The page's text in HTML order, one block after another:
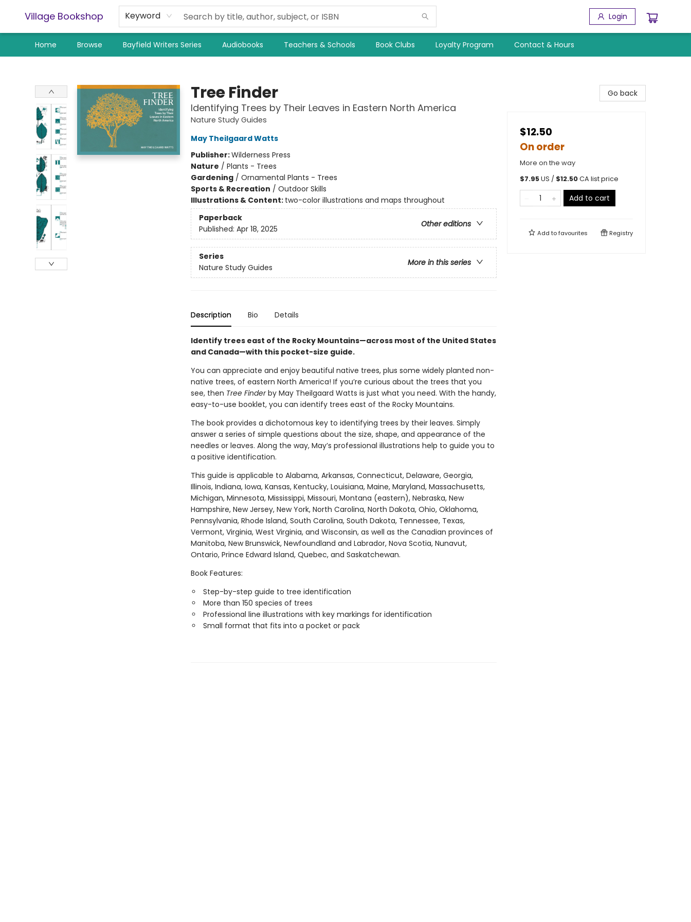
Village Bookshop Keyword Login
Home Browse Bayfield Writers Series Audiobooks Teachers & Schools Book Clubs Loyalty Program Contact & Hours
Tree Finder
Identifying Trees by Their Leaves in Eastern North America
Nature Study Guides
May Theilgaard Watts
Publisher:Wilderness Press
Nature / Plants - Trees
Gardening/ Ornamental Plants - Trees
Sports & Recreation / Outdoor Skills
Illustrations & Content: two-color illustrations and maps throughout
Paperback
Other editions
Published: Apr 18, 2025
Series
More in this series
Nature Study Guides
Description Bio Details
Identify trees east of the Rocky Mountains—across most of the United States
and Canada—with this pocket-size guide.
You can appreciate and enjoy beautiful native trees, plus some widely planted non-
native trees, of eastern North America! If you’re curious about the trees that you
see, then Tree Finderby May Theilgaard Watts is just what you need. With the handy,
easy-to-use booklet, you can identify trees east of the Rocky Mountains.
The book provides a dichotomous key to identifying trees by their leaves. Simply
answer a series of simple questions about the size, shape, and appearance of the
needles or leaves. Along the way, May’s professional illustrations help to guide you to
a positive identification.
This guide is applicable to Alabama, Arkansas, Connecticut, Delaware, Georgia,
Illinois, Indiana, Iowa, Kansas, Kentucky, Louisiana, Maine, Maryland, Massachusetts,
Michigan, Minnesota, Mississippi, Missouri, Montana (eastern), Nebraska, New
Hampshire, New Jersey, New York, North Carolina, North Dakota, Ohio, Oklahoma,
Pennsylvania, Rhode Island, South Carolina, South Dakota, Tennessee, Texas,
Vermont, Virginia, West Virginia, and Wisconsin, as well as the Canadian provinces of
Manitoba, New Brunswick, Newfoundland and Labrador, Nova Scotia, Nunavut,
Ontario, Prince Edward Island, Quebec, and Saskatchewan.
Book Features:
Step-by-step guide to tree identification
More than 150 species of trees
Professional line illustrations with key markings for identification
Small format that fits into a pocket or pack
Go back
$12.50
On order
More on the way
$7.95US / $12.50CA list price
Add to cart
Add tofavourites Registry